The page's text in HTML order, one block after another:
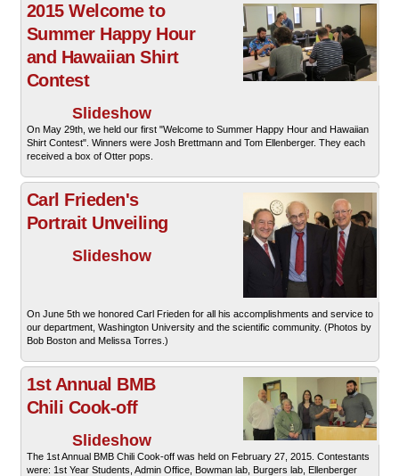
2015 Welcome to
Summer Happy Hour
and Hawaiian Shirt
Contest
Slideshow
On May 29th, we held our first "Welcome to Summer Happy Hour and Hawaiian
Shirt Contest". Winners were Josh Brettmann and Tom Ellenberger. They each
received a box of Otter pops.
Carl Frieden's
Portrait Unveiling
Slideshow
On June 5th we honored Carl Frieden for all his accomplishments and service to
our department, Washington University and the scientific community. (Photos by
Bob Boston and Melissa Torres.)
1st Annual BMB
Chili Cook-off
Slideshow
The 1st Annual BMB Chili Cook-off was held on February 27, 2015. Contestants
were: 1st Year Students, Admin Office, Bowman lab, Burgers lab, Ellenberger